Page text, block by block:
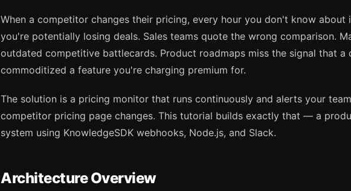
When a competitor changes their pricing, every hour you don't know about
you're potentially losing deals. Sales teams quote the wrong comparison.
outdated competitive battlecards. Product roadmaps miss the signal that a
commoditized a feature you're charging premium for.
The solution is a pricing monitor that runs continuously and alerts your
competitor pricing page changes. This tutorial builds exactly that — a
system using KnowledgeSDK webhooks, Node.js, and Slack.
Architecture Overview